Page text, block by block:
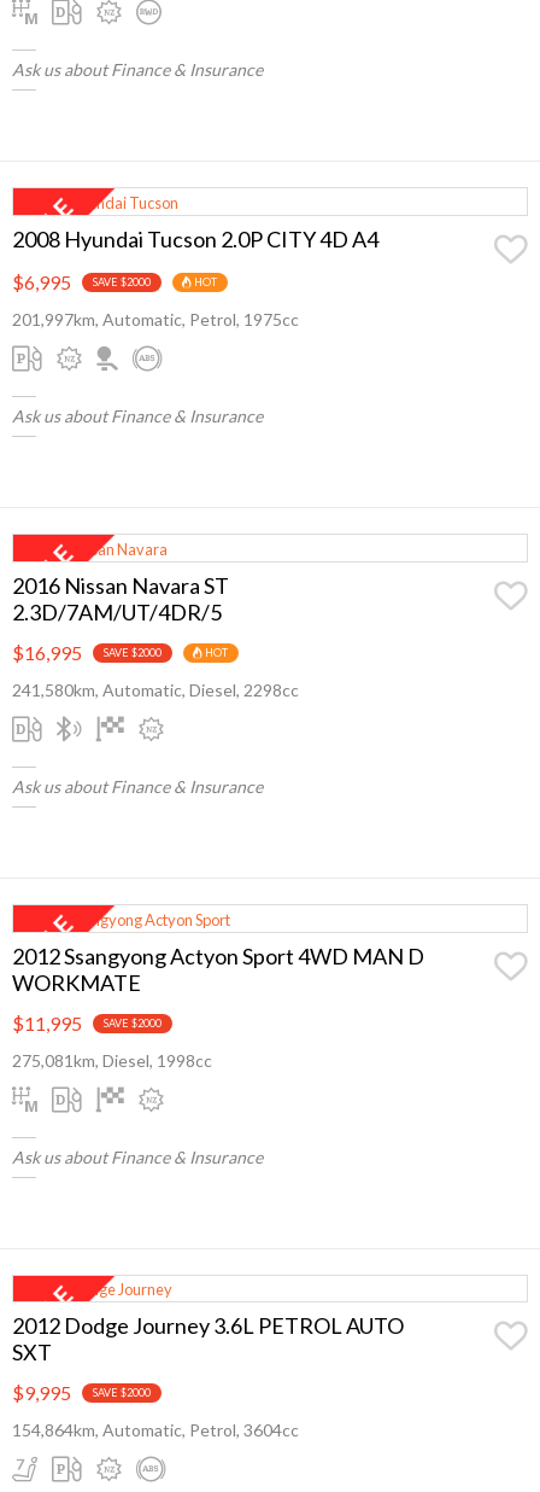
Ask us about Finance & Insurance
2008 Hyundai Tucson 2.0P CITY 4D A4
$6,995 SAVE $2000 HOT
201,997km, Automatic, Petrol, 1975cc
Ask us about Finance & Insurance
2016 Nissan Navara ST
2.3D/7AM/UT/4DR/5
$16,995 SAVE $2000 HOT
241,580km, Automatic, Diesel, 2298cc
Ask us about Finance & Insurance
2012 Ssangyong Actyon Sport 4WD MAN D
WORKMATE
$11,995 SAVE $2000
275,081km, Diesel, 1998cc
Ask us about Finance & Insurance
2012 Dodge Journey 3.6L PETROL AUTO
SXT
$9,995 SAVE $2000
154,864km, Automatic, Petrol, 3604cc